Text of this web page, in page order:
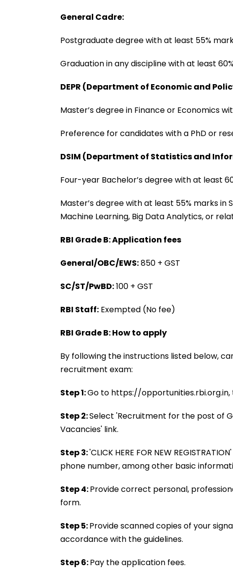
General Cadre:
Postgraduate degree with at least 55%
Graduation in any discipline with at least
DEPR (Department of Economic and
Master’s degree in Finance or Economics
Preference for candidates with a PhD or
DSIM (Department of Statistics and
Four-year Bachelor’s degree with at least
Master’s degree with at least 55% marks in
Machine Learning, Big Data Analytics, or
RBI Grade B: Application fees
General/OBC/EWS:₹850 + GST
SC/ST/PwBD:₹100 + GST
RBI Staff: Exempted (No fee)
RBI Grade B: How to apply
By following the instructions listed below,
recruitment exam:
Step 1:Go to https://opportunities.rbi.org.in,
Step 2:Select 'Recruitment for the post of
Vacancies' link.
Step 3:'CLICK HERE FOR NEW
phone number, among other basic
Step 4:Provide correct personal,
form.
Step 5:Provide scanned copies of your
accordance with the guidelines.
Step 6:Pay the application fees.